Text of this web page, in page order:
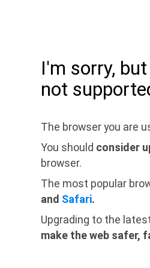
I'm sorry,
not
The browser you are
You should consider
browser.
The most popular
and Safari.
Upgrading to the
make the web safer,